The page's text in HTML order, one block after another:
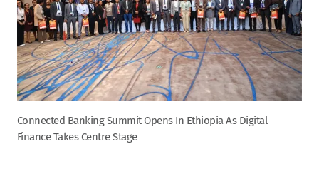
Connected Banking Summit Opens In Ethiopia As Digital
Finance Takes Centre Stage